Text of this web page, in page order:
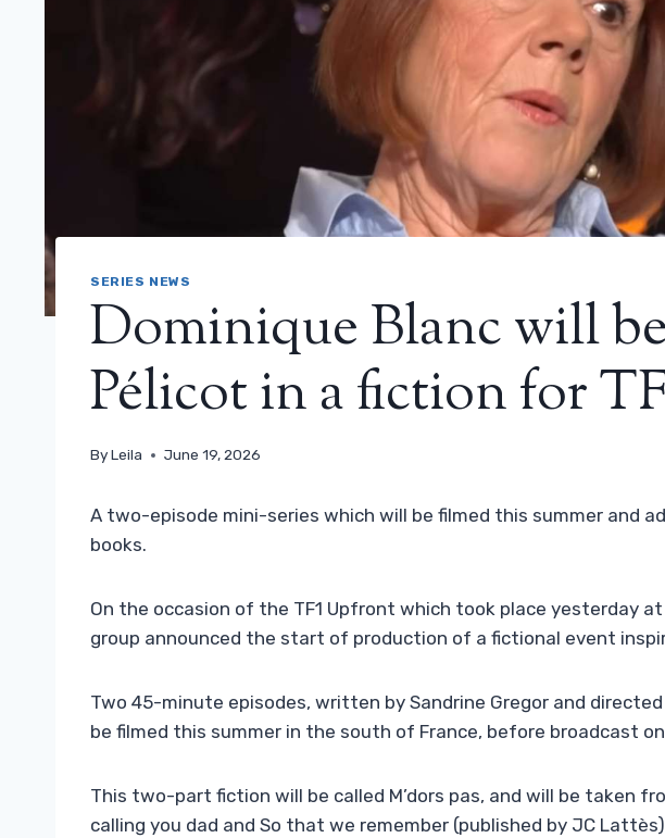
SERIES NEWS
Dominique Blanc will
Pélicot in a fiction for
ByLeila June 19, 2026
A two-episode mini-series which will be filmed this summer and
books.
On the occasion of the TF1 Upfront which took place yesterday at
group announced the start of production of a fictional event
Two 45-minute episodes, written by Sandrine Gregor and
be filmed this summer in the south of France, before broadcast on
This two-part fiction will be called M’dors pas, and will be taken
calling you dad and So that we remember (published by JC